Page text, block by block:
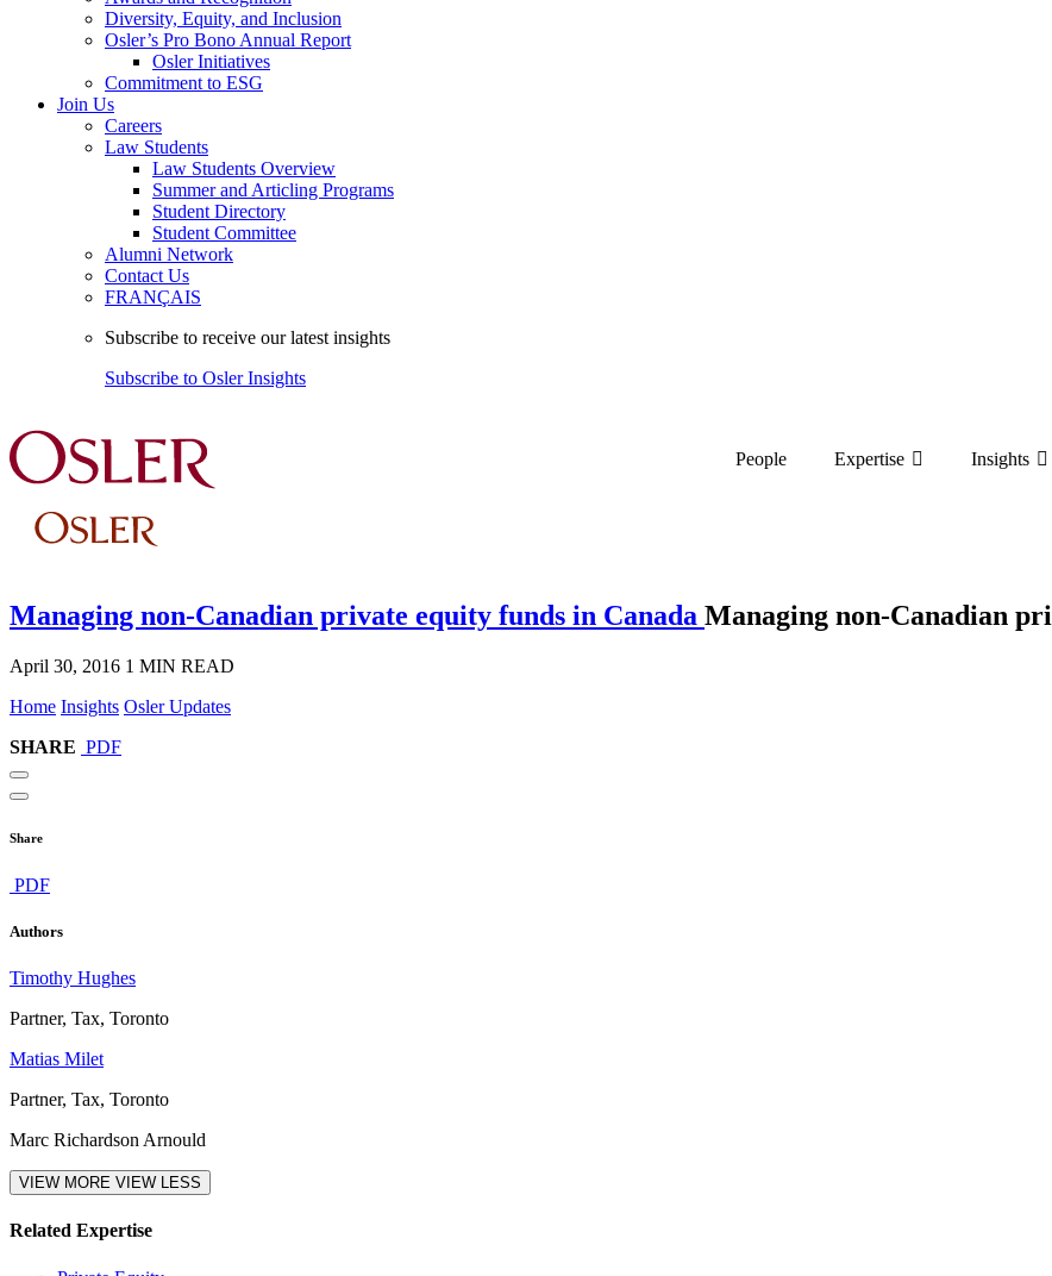
Diversity, Equity, and Inclusion
Osler’s Pro Bono Annual Report
Osler Initiatives
Commitment to ESG
Join Us
Careers
Law Students
Law Students Overview
Summer and Articling Programs
Student Directory
Student Committee
Alumni Network
Contact Us
FRANÇAIS
Subscribe to receive our latest insights
Subscribe to Osler Insights
People Expertise Insights
Managing non-Canadian private equity funds in Canada Managing non-Canadian
April 30, 2016 1 MIN READ
Home Insights Osler Updates
SHARE PDF
Share
PDF
Authors
Timothy Hughes
Partner, Tax, Toronto
Matias Milet
Partner, Tax, Toronto
Marc Richardson Arnould
VIEW MORE VIEW LESS
Related Expertise